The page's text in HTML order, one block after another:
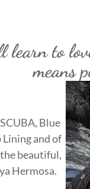
learn to
means
Blue
Lining and of
beautiful,
Hermosa.